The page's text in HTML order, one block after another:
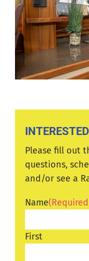
Please fill out
questions,
and/or see a
Name
First